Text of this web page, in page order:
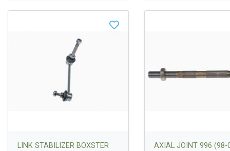
LINK STABILIZER BOXSTER
AXIAL JOINT 996 (98-